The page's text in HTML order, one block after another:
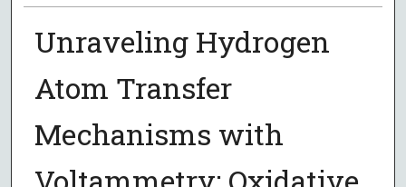
Unraveling Hydrogen
Atom Transfer
Mechanisms with